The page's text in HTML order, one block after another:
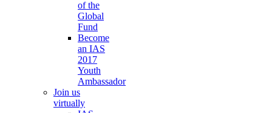
of the
Global
Fund
Become
an IAS
2017
Youth
Ambassador
Join us
virtually